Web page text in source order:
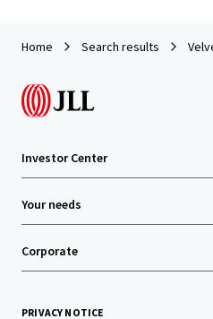
Home Search results
Investor Center
Your needs
Corporate
PRIVACY NOTICE